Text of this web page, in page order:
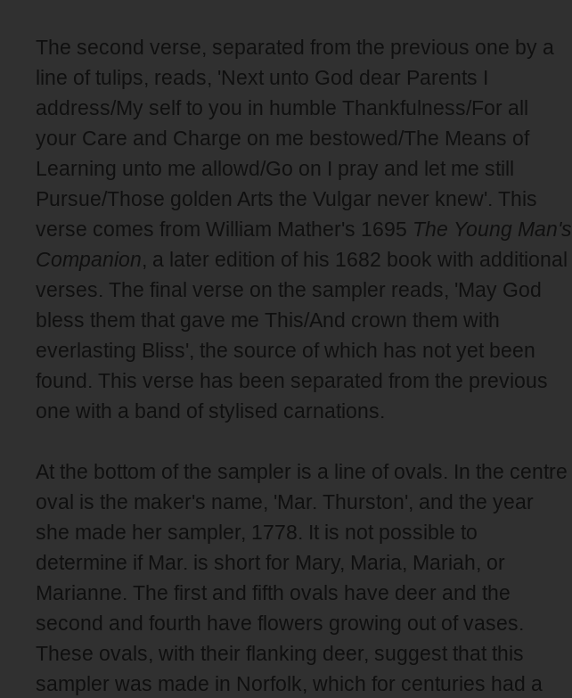
The second verse, separated from the previous one by a
line of tulips, reads, 'Next unto God dear Parents I
address/My self to you in humble Thankfulness/For all
your Care and Charge on me bestowed/The Means of
Learning unto me allowd/Go on I pray and let me still
Pursue/Those golden Arts the Vulgar never knew'. This
verse comes from William Mather's 1695 The Young Man's
Companion, a later edition of his 1682 book with additional
verses. The final verse on the sampler reads, 'May God
bless them that gave me This/And crown them with
everlasting Bliss', the source of which has not yet been
found. This verse has been separated from the previous
one with a band of stylised carnations.
At the bottom of the sampler is a line of ovals. In the centre
oval is the maker's name, 'Mar. Thurston', and the year
she made her sampler, 1778. It is not possible to
determine if Mar. is short for Mary, Maria, Mariah, or
Marianne. The first and fifth ovals have deer and the
second and fourth have flowers growing out of vases.
These ovals, with their flanking deer, suggest that this
sampler was made in Norfolk, which for centuries had a